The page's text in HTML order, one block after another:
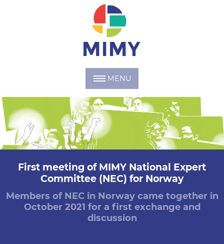
MENU
First meeting of MIMY National Expert
Committee (NEC) for Norway
Members of NEC in Norway came together in
October 2021 for a first exchange and
discussion